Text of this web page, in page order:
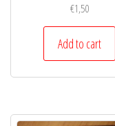
€1,50
Add to cart